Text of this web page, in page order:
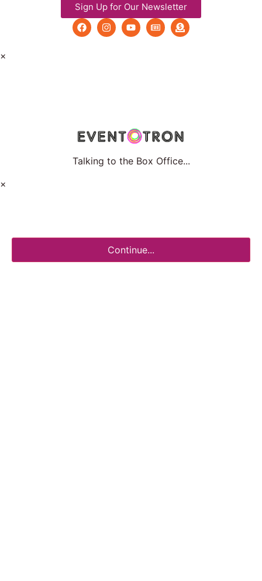
Sign Up for Our Newsletter
×
Talking to the Box Office...
×
Continue...